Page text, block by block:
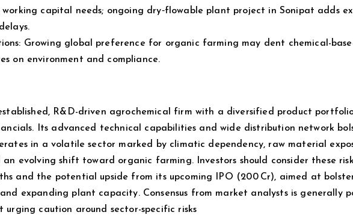
capital needs; ongoing dry‑flowable plant project in Sonipat adds
Growing global preference for organic farming may dent chemical-
on environment and compliance.
R&D-driven agrochemical firm with a diversified product
Its advanced technical capabilities and wide distribution network
in a volatile sector marked by climatic dependency, raw material
evolving shift toward organic farming. Investors should consider these
and the potential upside from its upcoming IPO (₹200 Cr), aimed at
expanding plant capacity. Consensus from market analysts is generally
caution around sector-specific risks